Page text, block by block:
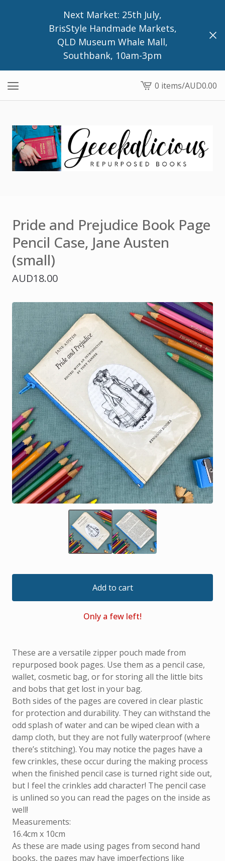
Next Market: 25th July,
BrisStyle Handmade Markets,
QLD Museum Whale Mall,
Southbank, 10am-3pm
View
cart
0 items/AUD0.00
Pride and Prejudice Book Page
Pencil Case, Jane Austen
(small)
AUD18.00
Add to cart
Only a few left!
These are a versatile zipper pouch made from
repurposed book pages. Use them as a pencil case,
wallet, cosmetic bag, or for storing all the little bits
and bobs that get lost in your bag.
Both sides of the pages are covered in clear plastic
for protection and durability. They can withstand the
odd splash of water and can be wiped clean with a
damp cloth, but they are not fully waterproof (where
there’s stitching). You may notice the pages have a
few crinkles, these occur during the making process
when the finished pencil case is turned right side out,
but I feel the crinkles add character! The pencil case
is unlined so you can read the pages on the inside as
well!
Measurements:
16.4cm x 10cm
As these are made using pages from second hand
books, the pages may have imperfections like